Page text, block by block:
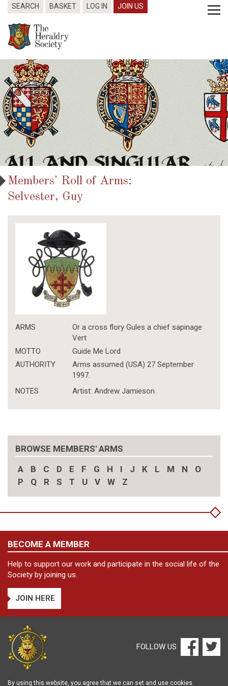
SEARCH BASKET LOG IN JOIN US
Members' Roll of Arms:
Selvester, Guy
ARMS
Or a cross flory Gules a chief sapinage
Vert
MOTTO
Guide Me Lord
AUTHORITY
Arms assumed (USA) 27 September
1997.
NOTES
Artist: Andrew Jamieson.
BROWSE MEMBERS' ARMS
A
B C D E F G H I J K L M N
O
P
Q R S T U V W Z
BECOME A MEMBER
Help to support our work and participate in the social life of the
Society by joining us.
JOIN HERE
FOLLOW US
By using this website, you agree that we can set and use cookies.